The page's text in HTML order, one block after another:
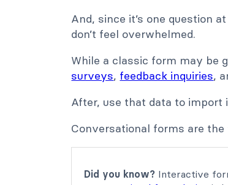
And, since it’s one question
don’t feel overwhelmed.
While a classic form may be
surveys, feedback inquiries,
After, use that data to import
Conversational forms are
Did you know? Interactive